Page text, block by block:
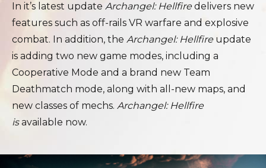
In it’s latest update Archangel: Hellfiredelivers new
features such as off-rails VR warfare and explosive
combat. In addition, the Archangel: Hellfireupdate
is adding two new game modes, including a
Cooperative Mode and a brand new Team
Deathmatch mode, along with all-new maps, and
new classes of mechs. Archangel: Hellfire
isavailable now.